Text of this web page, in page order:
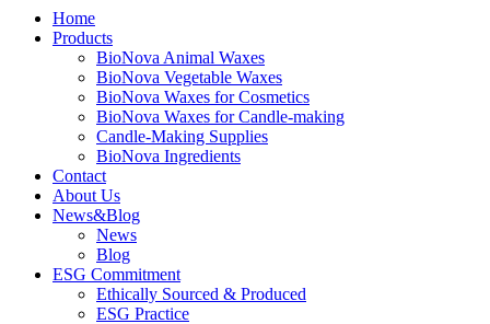
Home
Products
BioNova Animal Waxes
BioNova Vegetable Waxes
BioNova Waxes for Cosmetics
BioNova Waxes for Candle-making
Candle-Making Supplies
BioNova Ingredients
Contact
About Us
News&Blog
News
Blog
ESG Commitment
Ethically Sourced & Produced
ESG Practice